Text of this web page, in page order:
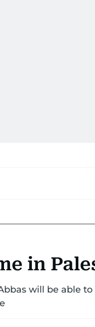
in
will be able